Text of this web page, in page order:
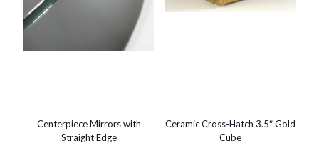
Centerpiece Mirrors with
Straight Edge
Ceramic Cross-Hatch 3.5″ Gold
Cube